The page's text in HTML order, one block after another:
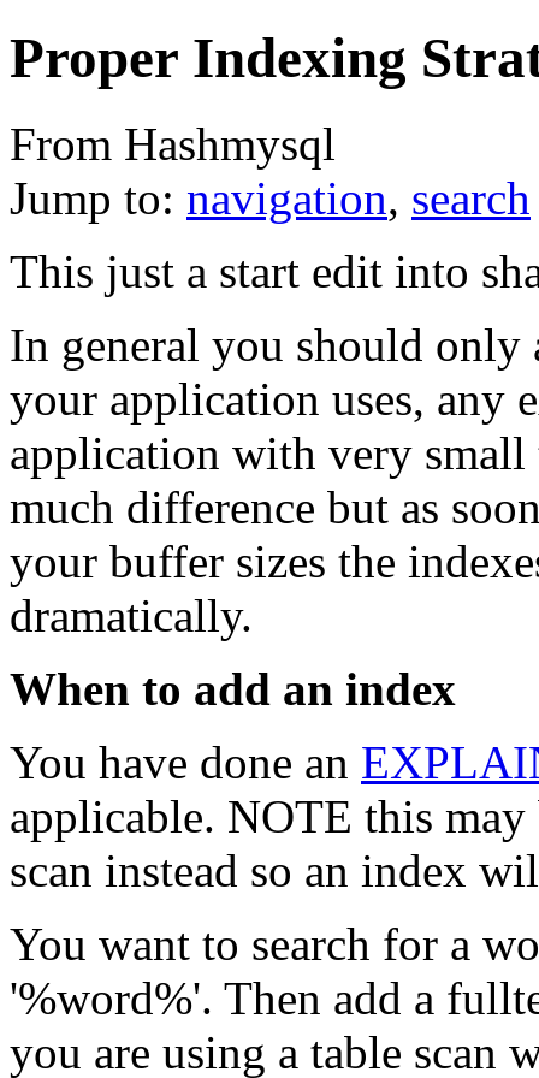
Proper Indexing
From Hashmysql
Jump to: navigation, search
This just a start edit into
In general you should only
your application uses, any
application with very
much difference but as
your buffer sizes the
dramatically.
When to add an index
You have done an
applicable. NOTE this
scan instead so an index
You want to search for a
'%word%'. Then add a
you are using a table scan